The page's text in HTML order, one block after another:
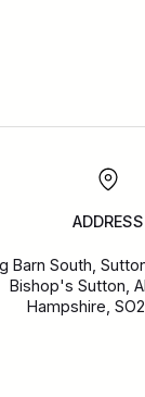
ADDRESS
Barn South,
Bishop's Sutton,
Hampshire,